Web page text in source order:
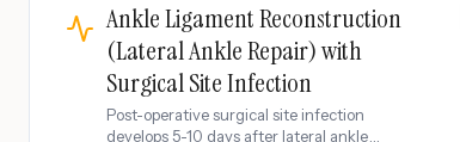
Ankle Ligament Reconstruction
(Lateral Ankle Repair) with
Surgical Site Infection
Post-operative surgical site infection
develops 5-10 days after lateral ankle